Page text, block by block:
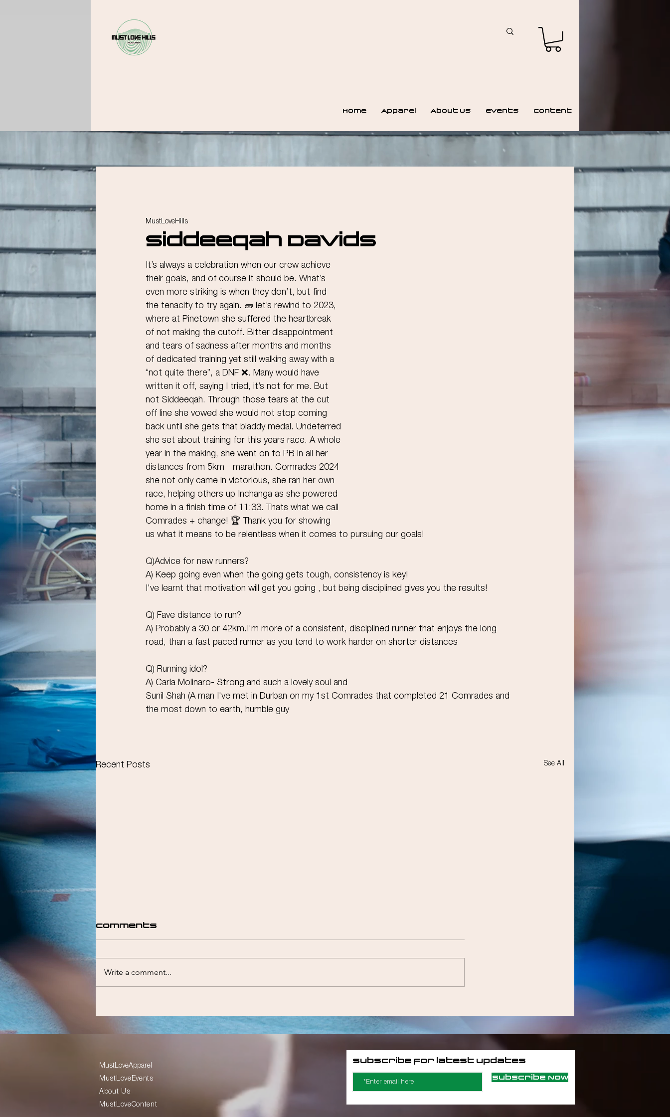
Home Apparel About Us Events Content
Siddeeqah Davids
MustLoveHills
It’s always a celebration when our crew achieve
their goals, and of course it should be. What’s
even more striking is when they don’t, but find
the tenacity to try again. 🧱 let’s rewind to 2023,
where at Pinetown she suffered the heartbreak
of not making the cutoff. Bitter disappointment
and tears of sadness after months and months
of dedicated training yet still walking away with a
“not quite there”, a DNF ❌. Many would have
written it off, saying I tried, it’s not for me. But
not Siddeeqah. Through those tears at the cut
off line she vowed she would not stop coming
back until she gets that bladdy medal. Undeterred
she set about training for this years race. A whole
year in the making, she went on to PB in all her
distances from 5km - marathon. Comrades 2024
she not only came in victorious, she ran her own
race, helping others up Inchanga as she powered
home in a finish time of 11:33. Thats what we call
Comrades + change! 🏆 Thank you for showing
us what it means to be relentless when it comes to pursuing our goals!
Q)Advice for new runners?
A) Keep going even when the going gets tough, consistency is key!
I've learnt that motivation will get you going , but being disciplined gives you the results!
Q) Fave distance to run?
A) Probably a 30 or 42km.I'm more of a consistent, disciplined runner that enjoys the long
road, than a fast paced runner as you tend to work harder on shorter distances
Q) Running idol?
A) Carla Molinaro- Strong and such a lovely soul and
Sunil Shah (A man I've met in Durban on my 1st Comrades that completed 21 Comrades and
the most down to earth, humble guy
Recent Posts See All
Megz Valentine
Comments
Write a comment...
MustLoveApparel
MustLoveEvents
About Us
MustLoveContent
Subscribe for latest updates
Subscribe Now